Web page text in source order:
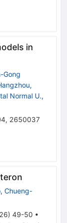
in
Gong
Normal U.,
, 2650037
, Chueng-
) 49-50 •